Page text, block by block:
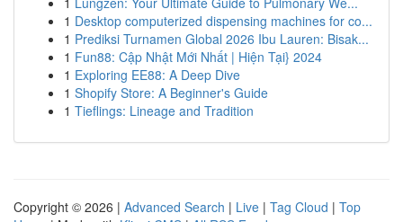
1 Desktop computerized dispensing machines for co...
1 Prediksi Turnamen Global 2026 Ibu Lauren: Bisak...
1 Fun88: Cập Nhật Mới Nhất | Hiện Tại} 2024
1 Exploring EE88: A Deep Dive
1 Shopify Store: A Beginner's Guide
1 Tieflings: Lineage and Tradition
Copyright © 2026 | Advanced Search | Live | Tag Cloud | Top